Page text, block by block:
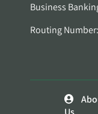
Business
Routing